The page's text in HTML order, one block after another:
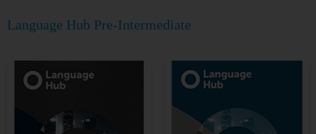
Language Hub Pre-Intermediate